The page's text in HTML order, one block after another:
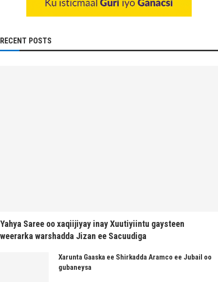
RECENT POSTS
Yahya Saree oo xaqiijiyay inay Xuutiyiintu gaysteen
weerarka warshadda Jizan ee Sacuudiga
Xarunta Gaaska ee Shirkadda Aramco ee Jubail oo
gubaneysa